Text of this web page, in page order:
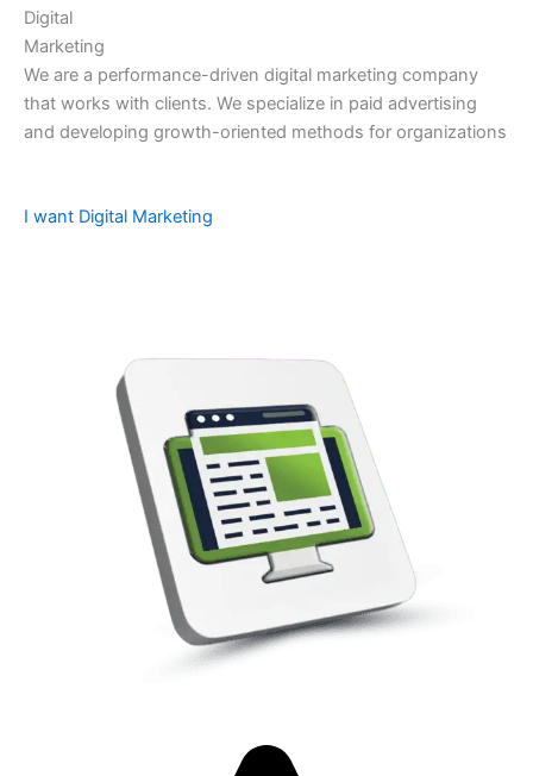
Digital
Marketing
We are a performance-driven digital marketing company
that works with clients. We specialize in paid advertising
and developing growth-oriented methods for organizations
I want Digital Marketing